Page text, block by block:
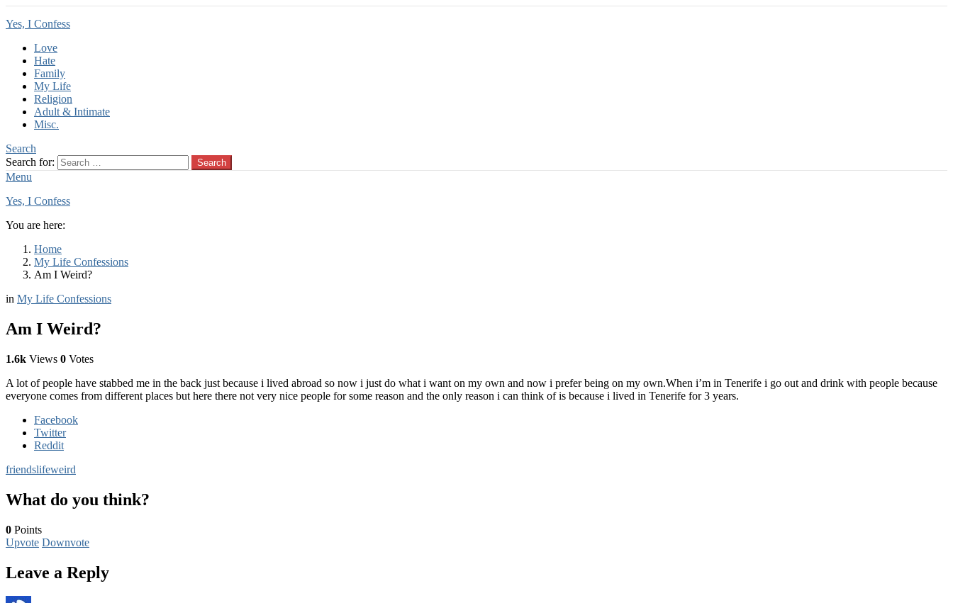
Yes, I Confess
Love
Hate
Family
My Life
Religion
Adult & Intimate
Misc.
Search
Search for:
Search
Menu
Yes, I Confess
You are here:
Home
My Life Confessions
Am I Weird?
in My Life Confessions
Am I Weird?
1.6k Views 0 Votes
A lot of people have stabbed me in the back just because i lived abroad so now i just do what i want on my own and now i prefer being on my own.When i’m in Tenerife i go out and drink with people because
everyone comes from different places but here there not very nice people for some reason and the only reason i can think of is because i lived in Tenerife for 3 years.
Facebook
Twitter
Reddit
friendslifeweird
What do you think?
0 Points
Upvote Downvote
Leave a Reply